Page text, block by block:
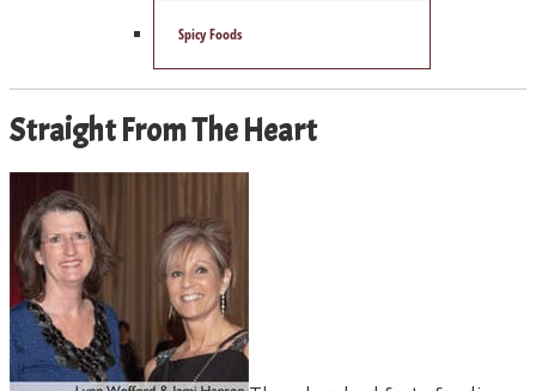
Spicy Foods
Straight From The Heart